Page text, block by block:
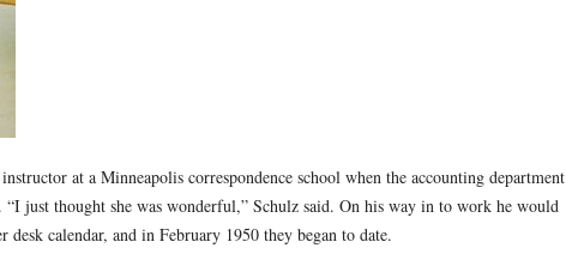
at a Minneapolis correspondence school when the accounting department
“I just thought she was wonderful,” Schulz said. On his way in to work he would
calendar, and in February 1950 they began to date.